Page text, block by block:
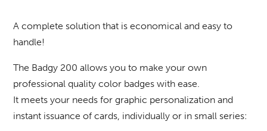
A complete solution that is economical and easy to
handle!
The Badgy 200 allows you to make your own
professional quality color badges with ease.
It meets your needs for graphic personalization and
instant issuance of cards, individually or in small series: